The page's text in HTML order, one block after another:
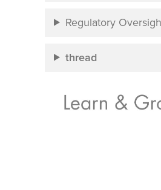
Regulatory
thread